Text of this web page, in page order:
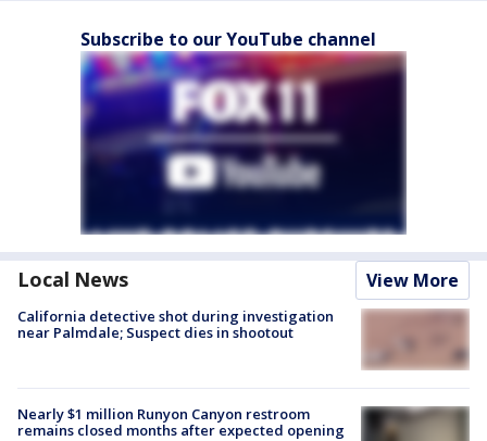
Subscribe to our YouTube channel
Local News View More
California detective shot during investigation
near Palmdale; Suspect dies in shootout
Nearly $1 million Runyon Canyon restroom
remains closed months after expected opening